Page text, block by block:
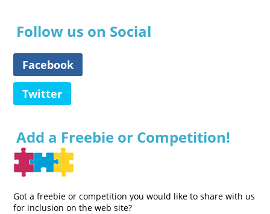
Follow us on Social
Facebook
Twitter
Add a Freebie or Competition!
Got a freebie or competition you would like to share with us
for inclusion on the web site?